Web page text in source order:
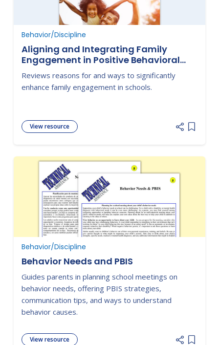
Behavior/Discipline
Aligning and Integrating Family
Engagement in Positive Behavioral
Interventions and Supports (PBIS):
Concepts and Strategies for Families
and Schools in Key Contexts
Reviews reasons for and ways to significantly
enhance family engagement in schools.
View resource
Add
Behavior/Discipline
Behavior Needs and PBIS
Guides parents in planning school meetings on
behavior needs, offering PBIS strategies,
communication tips, and ways to understand
behavior causes.
View resource